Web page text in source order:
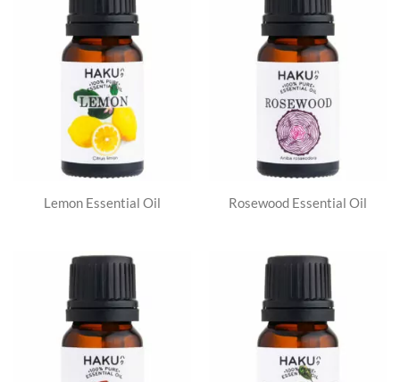
Lemon Essential Oil Rosewood Essential Oil